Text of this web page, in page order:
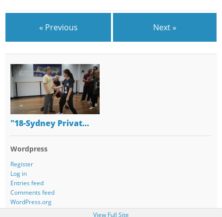
« Previous Next »
"18-Sydney Privat…
Wordpress
Register
Log in
Entries feed
Comments feed
WordPress.org
View Full Site